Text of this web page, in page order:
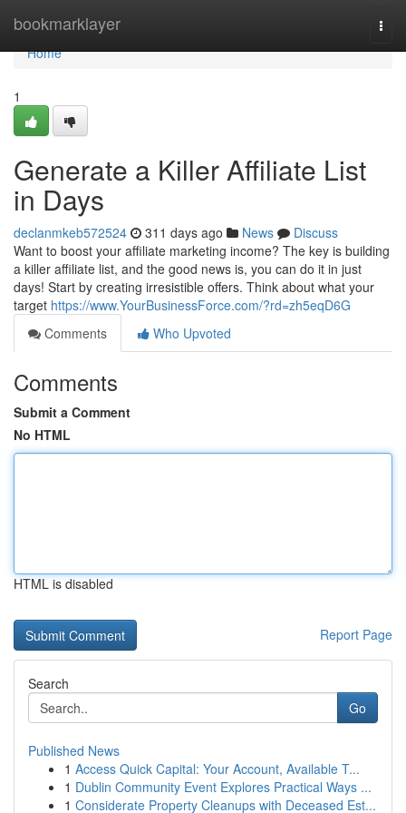
bookmarklayer
Home
Home
1
Generate a Killer Affiliate List
in Days
declanmkeb572524 311 days ago News
Discuss
Want to boost your affiliate marketing income? The key is building
a killer affiliate list, and the good news is, you can do it in just
days! Start by creating irresistible offers. Think about what your
target https://www.YourBusinessForce.com/?rd=zh5eqD6G
Comments
Who Upvoted
Comments
Submit a Comment
No HTML
HTML is disabled
Report Page
Search
Go
Published News
1 Access Quick Capital: Your Account, Available T...
1 Dublin Community Event Explores Practical Ways ...
1 Considerate Property Cleanups with Deceased Est...